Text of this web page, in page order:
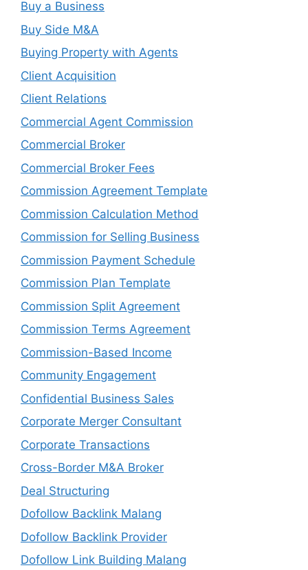
Buy a Business
Buy Side M&A
Buying Property with Agents
Client Acquisition
Client Relations
Commercial Agent Commission
Commercial Broker
Commercial Broker Fees
Commission Agreement Template
Commission Calculation Method
Commission for Selling Business
Commission Payment Schedule
Commission Plan Template
Commission Split Agreement
Commission Terms Agreement
Commission-Based Income
Community Engagement
Confidential Business Sales
Corporate Merger Consultant
Corporate Transactions
Cross-Border M&A Broker
Deal Structuring
Dofollow Backlink Malang
Dofollow Backlink Provider
Dofollow Link Building Malang